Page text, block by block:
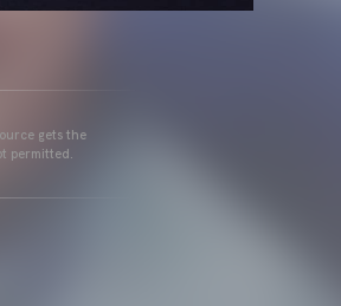
gets the
permitted.